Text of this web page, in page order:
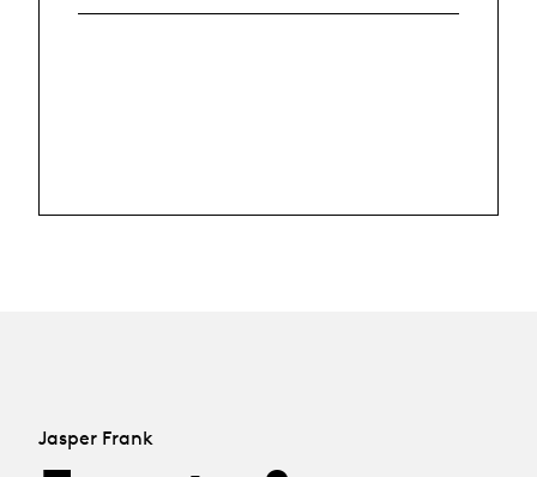
Jasper Frank